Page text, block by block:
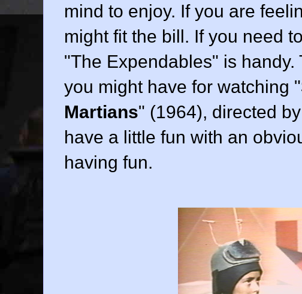
mind to enjoy. If you are
might fit the bill. If you need
"The Expendables" is
you might have for watching "
Martians" (1964), directed by
have a little fun with an
having fun.